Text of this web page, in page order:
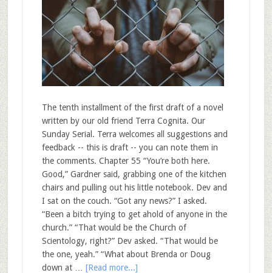
The tenth installment of the first draft of a novel
written by our old friend Terra Cognita. Our
Sunday Serial. Terra welcomes all suggestions and
feedback -- this is draft -- you can note them in
the comments. Chapter 55 “You’re both here.
Good,” Gardner said, grabbing one of the kitchen
chairs and pulling out his little notebook. Dev and
I sat on the couch. “Got any news?” I asked.
“Been a bitch trying to get ahold of anyone in the
church.” “That would be the Church of
Scientology, right?” Dev asked. “That would be
the one, yeah.” “What about Brenda or Doug
down at … [Read more...]